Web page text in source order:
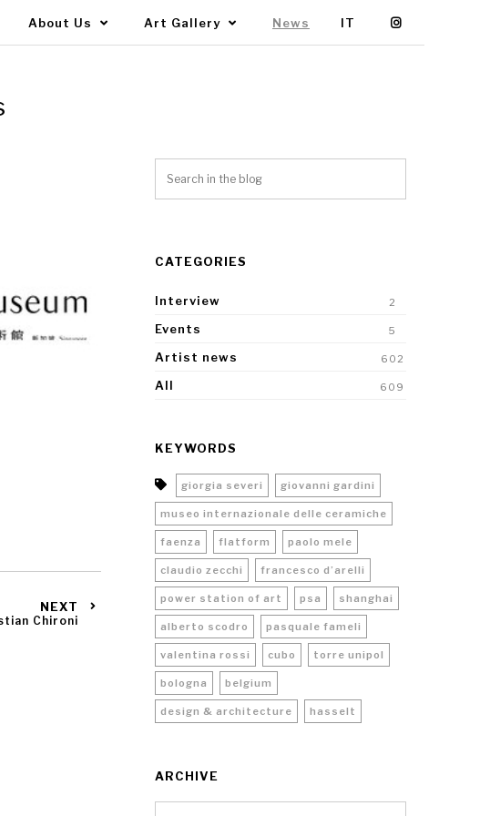
About Us Art Gallery News IT
NEXT
Chironi
CATEGORIES
Interview 2
Events 5
Artist news 602
All 609
KEYWORDS
giorgia severi giovanni gardini
museo internazionale delle ceramiche
faenza flatform paolo mele
claudio zecchi francesco d’arelli
power station of art psa shanghai
alberto scodro pasquale fameli
valentina rossi cubo torre unipol
bologna belgium
design & architecture hasselt
ARCHIVE